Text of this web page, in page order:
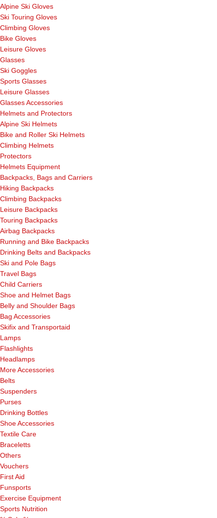
Alpine Ski Gloves
Ski Touring Gloves
Climbing Gloves
Bike Gloves
Leisure Gloves
Glasses
Ski Goggles
Sports Glasses
Leisure Glasses
Glasses Accessories
Helmets and Protectors
Alpine Ski Helmets
Bike and Roller Ski Helmets
Climbing Helmets
Protectors
Helmets Equipment
Backpacks, Bags and Carriers
Hiking Backpacks
Climbing Backpacks
Leisure Backpacks
Touring Backpacks
Airbag Backpacks
Running and Bike Backpacks
Drinking Belts and Backpacks
Ski and Pole Bags
Travel Bags
Child Carriers
Shoe and Helmet Bags
Belly and Shoulder Bags
Bag Accessories
Skifix and Transportaid
Lamps
Flashlights
Headlamps
More Accessories
Belts
Suspenders
Purses
Drinking Bottles
Shoe Accessories
Textile Care
Braceletts
Others
Vouchers
First Aid
Funsports
Exercise Equipment
Sports Nutrition